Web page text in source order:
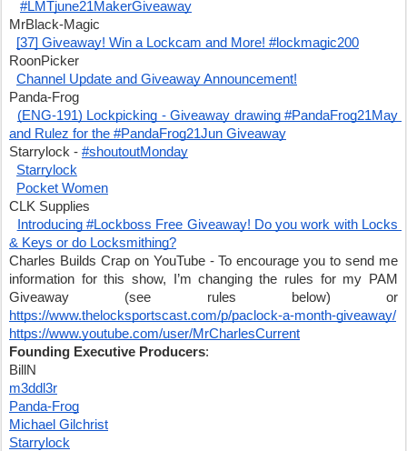
#LMTjune21MakerGiveaway
MrBlack-Magic
[37] Giveaway! Win a Lockcam and More! #lockmagic200
RoonPicker
Channel Update and Giveaway Announcement!
Panda-Frog
(ENG-191) Lockpicking - Giveaway drawing #PandaFrog21May
and Rulez for the #PandaFrog21Jun Giveaway
Starrylock - #shoutoutMonday
Starrylock
Pocket Women
CLK Supplies
Introducing #Lockboss Free Giveaway! Do you work with Locks
& Keys or do Locksmithing?
Charles Builds Crap on YouTube - To encourage you to send me
information for this show, I’m changing the rules for my PAM
https://www.thelocksportscast.com/p/paclock-a-month-giveaway/
https://www.youtube.com/user/MrCharlesCurrent
Founding Executive Producers:
BillN
m3ddl3r
Panda-Frog
Michael Gilchrist
Starrylock